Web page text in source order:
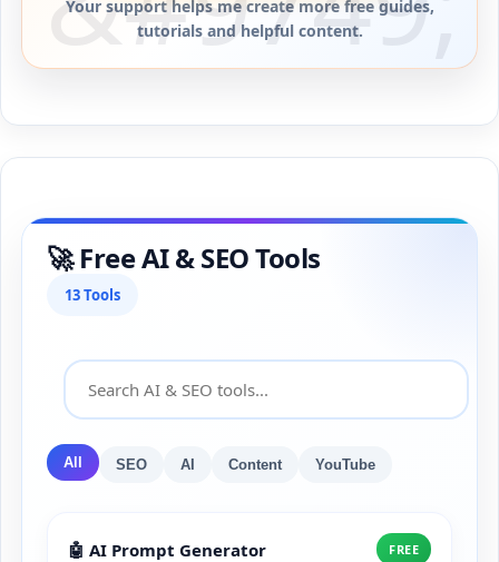
Your support helps me create more free guides,
tutorials and helpful content.
🚀 Free AI & SEO Tools
13 Tools
All SEO AI Content YouTube
🤖 AI Prompt Generator FREE